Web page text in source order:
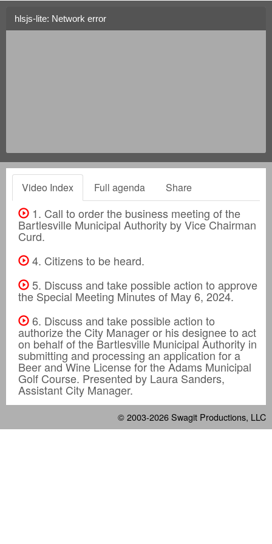
hlsjs-lite: Network error
Video Index Full agenda Share
1. Call to order the business meeting of the
Bartlesville Municipal Authority by Vice Chairman
Curd.
4. Citizens to be heard.
5. Discuss and take possible action to approve
the Special Meeting Minutes of May 6, 2024.
6. Discuss and take possible action to
authorize the City Manager or his designee to act
on behalf of the Bartlesville Municipal Authority in
submitting and processing an application for a
Beer and Wine License for the Adams Municipal
Golf Course. Presented by Laura Sanders,
Assistant City Manager.
© 2003-2026Swagit Productions, LLC